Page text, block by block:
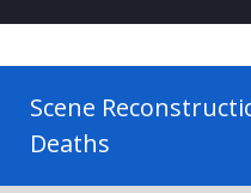
Scene
Deaths